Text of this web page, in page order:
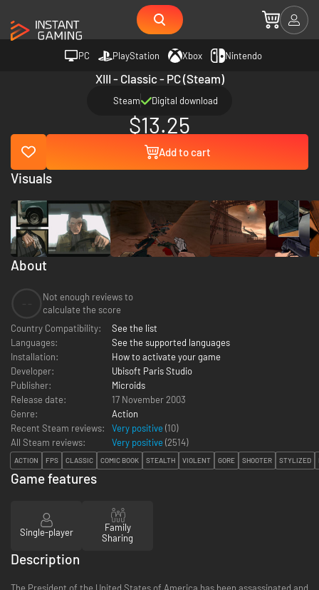
PC PlayStation Xbox Nintendo
XIII - Classic - PC (Steam)
Steam Digital download
$13.25
Add to cart
About
Not enough reviews to
calculate the score
Country Compatibility:
See the list
Languages:
See the supported languages
Installation:
How to activate your game
Developer:
Ubisoft Paris Studio
Publisher:
Microids
Release date:
17 November 2003
Genre:
Action
Recent Steam reviews:
Very positive (10)
All Steam reviews:
Very positive (2514)
ACTION FPS CLASSIC COMIC BOOK STEALTH VIOLENT GORE SHOOTER STYLIZED
Visuals
Game features
Single-player
Family
Sharing
Description
The President of the United States of America has been assassinated and